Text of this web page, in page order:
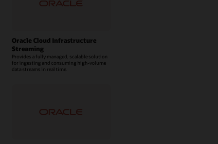
Oracle Cloud Infrastructure
Streaming
Provides a fully managed, scalable solution
for ingesting and consuming high-volume
data streams in real time.